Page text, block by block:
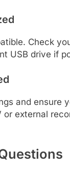
Check
USB drive if
and ensure
or external